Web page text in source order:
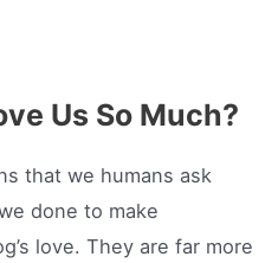
Us So Much?
that we humans ask
done to make
love. They are far more